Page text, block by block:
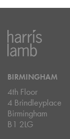
BIRMINGHAM
4th Floor
4 Brindleyplace
Birmingham
B1 2LG